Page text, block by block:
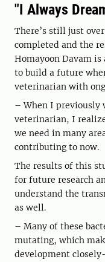
"I Always
There’s still just
completed and the
Homayoon Davam is
to build a future
veterinarian with
– When I previously
veterinarian, I
we need in many
contributing to now.
The results of this
for future research
understand the
as well.
– Many of these
mutating, which
development